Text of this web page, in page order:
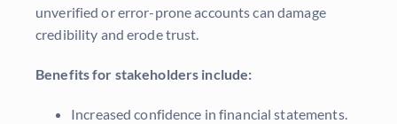
unverified or error-prone accounts can damage
credibility and erode trust.
Benefits for stakeholders include:
Increased confidence in financial statements.